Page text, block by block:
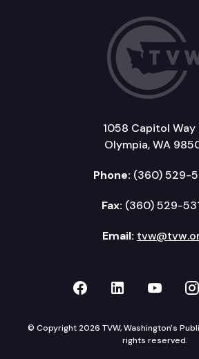
1058 Capitol Way
Olympia, WA
Phone: (360) 529-
Fax: (360) 529-
Email:
TVW on Facebook
TVW on
TVW
© Copyright 2026 TVW, Washington's
rights reserved.